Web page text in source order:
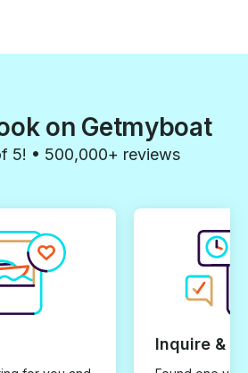
on Getmyboat
5! • 500,000+ reviews
Inquire &